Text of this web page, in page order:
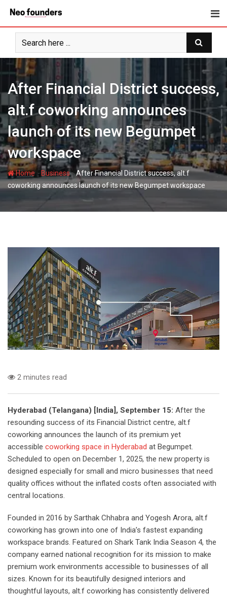
content
After Financial District success,
alt.f coworking announces
launch of its new Begumpet
workspace
Home- Business-After Financial District success, alt.f
coworking announces launch of its new Begumpet workspace
2 minutes read
Hyderabad (Telangana) [India], September 15: After the
resounding success of its Financial District centre, alt.f
coworking announces the launch of its premium yet
accessible coworking space in Hyderabad at Begumpet.
Scheduled to open on December 1, 2025, the new property is
designed especially for small and micro businesses that need
quality offices without the inflated costs often associated with
central locations.
Founded in 2016 by Sarthak Chhabra and Yogesh Arora, alt.f
coworking has grown into one of India’s fastest expanding
workspace brands. Featured on Shark Tank India Season 4, the
company earned national recognition for its mission to make
premium work environments accessible to businesses of all
sizes. Known for its beautifully designed interiors and
thoughtful layouts, alt.f coworking has consistently delivered